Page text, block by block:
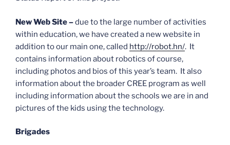
New Web Site–due to the large number of activities
within education, we have created a new website in
addition to our main one, called http://robot.hn/. It
contains information about robotics of course,
including photos and bios of this year’s team. It also
information about the broader CREE program as well
including information about the schools we are in and
pictures of the kids using the technology.
Brigades